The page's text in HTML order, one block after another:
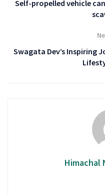
Self-propelled vehicle
Swagata Dev’s Inspiring
Himachal